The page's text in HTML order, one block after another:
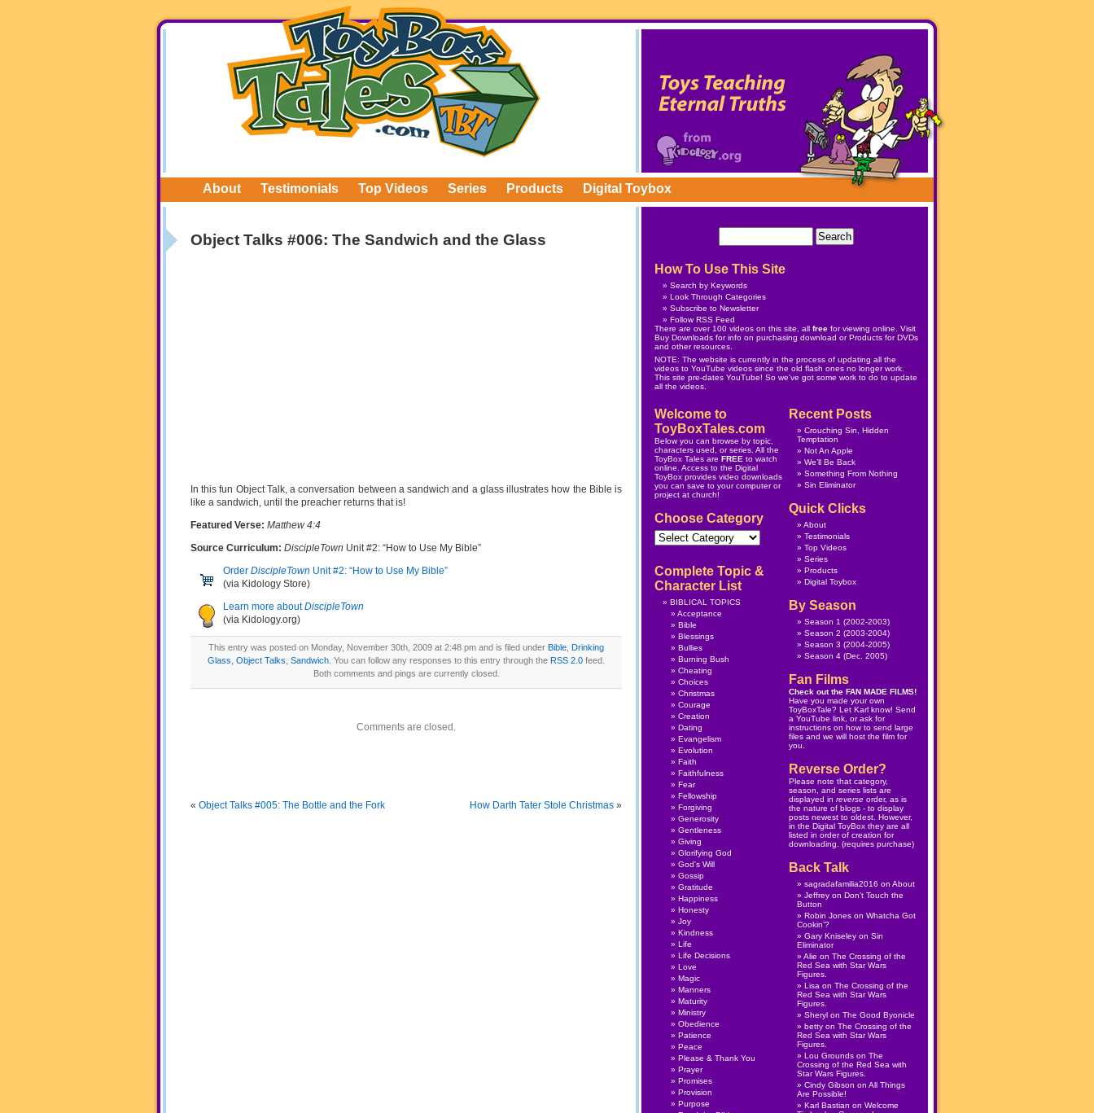
About Testimonials Top Videos Series Products Digital Toybox
Object Talks #006: The Sandwich and the Glass
In this fun Object Talk, a conversation between a sandwich and a glass illustrates how the Bible is
like a sandwich, until the preacher returns that is!
Featured Verse: Matthew 4:4
Source Curriculum: DiscipleTown Unit #2: “How to Use My Bible”
Order DiscipleTown Unit #2: “How to Use My Bible”
(via Kidology Store)
Learn more aboutDiscipleTown
(via Kidology.org)
This entry was posted on Monday, November 30th, 2009 at 2:48 pm and is filed under Bible Drinking
Glass Object Talks Sandwich . You can follow any responses to this entry through the RSS 2.0 feed.
Both comments and pings are currently closed.
Comments are closed.
« Object Talks #005: The Bottle and the Fork How Darth Tater Stole Christmas »
How To Use This Site
Search by Keywords
Look Through Categories
Subscribe to Newsletter
FollowRSS Feed
There are over 100 videos on this site, all free for viewing online. Visit
Buy Downloads for info on purchasing download orProducts for DVDs
and other resources.
NOTE: The website is currently in the process of updating all the
videos to YouTube videos since the old flash ones no longer work.
This site pre-dates YouTube! So we've got some work to do to update
all the videos.
Recent Posts
Crouching Sin, Hidden
Temptation
Not An Apple
We’ll Be Back
Something From Nothing
Sin Eliminator
Quick Clicks
About
Testimonials
Top Videos
Series
Products
Digital Toybox
By Season
Season 1 (2002-2003)
Season 2 (2003-2004)
Season 3 (2004-2005)
Season 4 (Dec. 2005)
Fan Films
Check out theFAN MADE FILMS!
Have you made your own
ToyBoxTale? Let Karl know! Send
a YouTube link, or ask for
instructions on how to send large
files and we will host the film for
you.
Reverse Order?
Please note that category,
season, and series lists are
displayed inreverse order, as is
the nature of blogs - to display
posts newest to oldest. However,
in theDigital ToyBox they are all
listed in order of creation for
downloading. (requires purchase)
Back Talk
sagradafamilia2016 onAbout
Jeffrey onDon’t Touch the
Button
Robin Jones onWhatcha Got
Cookin’?
Gary Kniseley onSin
Eliminator
Alie onThe Crossing of the
Red Sea with Star Wars
Figures.
Lisa onThe Crossing of the
Red Sea with Star Wars
Figures.
Sheryl onThe Good Byonicle
betty onThe Crossing of the
Red Sea with Star Wars
Figures.
Lou Grounds onThe
Crossing of the Red Sea with
Star Wars Figures.
Cindy Gibson onAll Things
Are Possible!
Karl Bastian onWelcome
Welcome to
ToyBoxTales.com
Below you can browse by topic,
characters used, or series. All the
ToyBox Tales are FREE to watch
online. Access to the Digital
ToyBox provides video downloads
you can save to your computer or
project at church!
Choose Category
Choose
Category
Complete Topic &
Character List
BIBLICAL TOPICS
Acceptance
Bible
Blessings
Bullies
Burning Bush
Cheating
Choices
Christmas
Courage
Creation
Dating
Evangelism
Evolution
Faith
Faithfulness
Fear
Fellowship
Forgiving
Generosity
Gentleness
Giving
Glorifying God
God's Will
Gossip
Gratitude
Happiness
Honesty
Joy
Kindness
Life
Life Decisions
Love
Magic
Manners
Maturity
Ministry
Obedience
Patience
Peace
Please & Thank You
Prayer
Promises
Provision
Purpose